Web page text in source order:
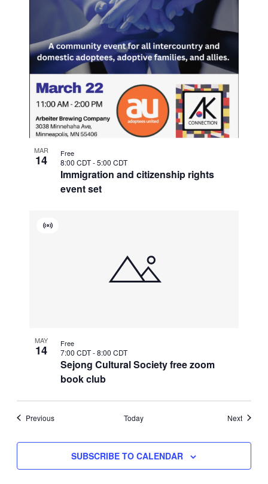
MAR
14
Immigration and citizenship rights
event set
8:00 CDT-5:00 CDT
Free
MAY
14
Sejong Cultural Society free zoom
book club
Virtual
7:00 CDT-8:00 CDT
Free
PreviousEvents Today NextEvents
SUBSCRIBE TO CALENDAR